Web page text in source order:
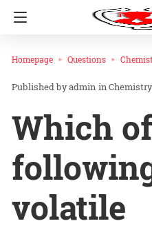
Homepage Questions
admin inChemistry
Which
volatile